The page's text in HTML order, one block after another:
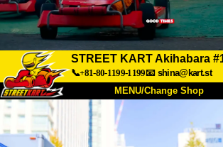
STREET KART Akihabara
📞+81-80-1199-1199📧 shina@kart.st
MENU/Change Shop